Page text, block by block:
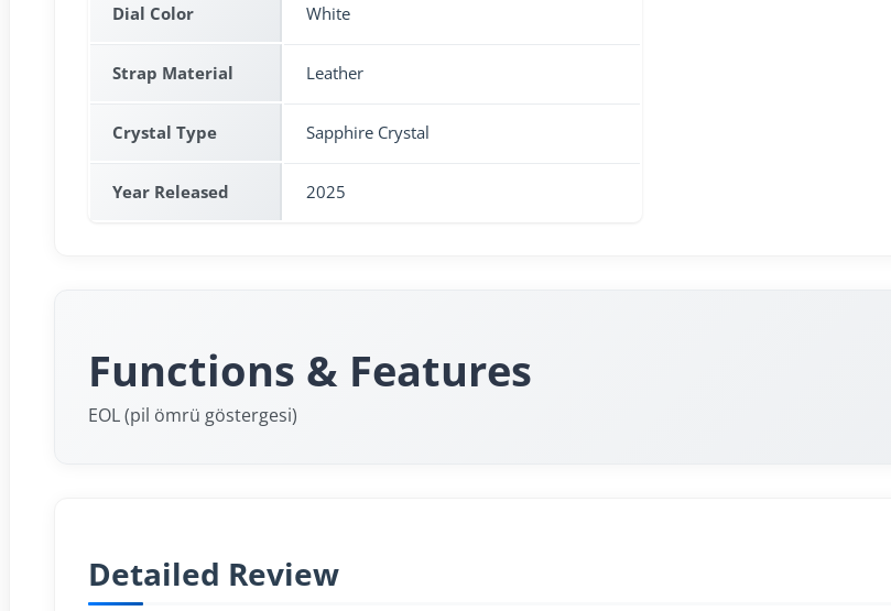
Dial Color White
Strap Material Leather
Crystal Type Sapphire Crystal
Year Released 2025
Functions & Features
EOL (pil ömrü göstergesi)
Detailed Review